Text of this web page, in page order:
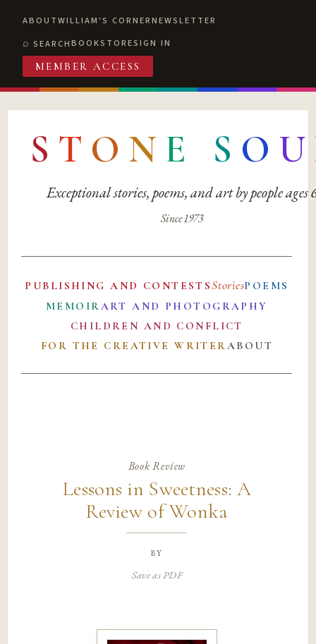
ABOUTWILLIAM'S CORNERNEWSLETTER
SEARCHBOOKSTORESIGN IN
MEMBER ACCESS
S T O N E S O U
Exceptional stories, poems, and art by people ages
Since 1973
PUBLISHING AND CONTESTSStoriesPOEMS
MEMOIRART AND PHOTOGRAPHY
CHILDREN AND CONFLICT
FOR THE CREATIVE WRITERABOUT
Book Review
Lessons in Sweetness: A
Review of Wonka
by
Save as PDF